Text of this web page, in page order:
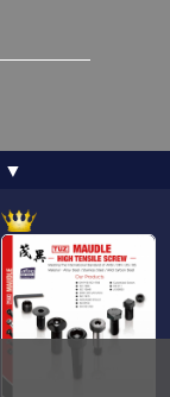
▼